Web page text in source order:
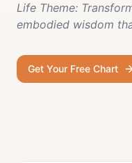
Life Theme:
embodied wisdom
Get Your Free Chart